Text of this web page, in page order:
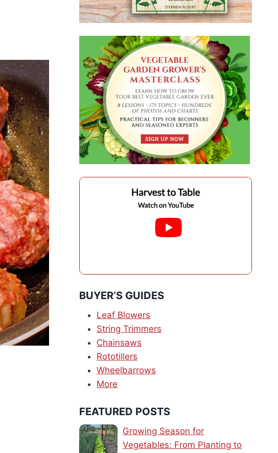
BUYER’S GUIDES
Leaf Blowers
String Trimmers
Chainsaws
Rototillers
Wheelbarrows
More
FEATURED POSTS
Growing Season for
Vegetables: From Planting to